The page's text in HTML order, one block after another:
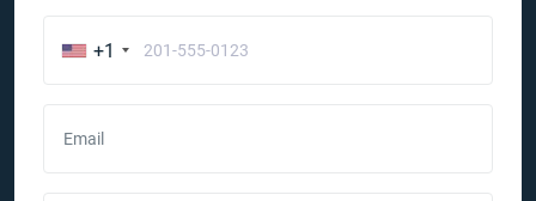
+1
Email